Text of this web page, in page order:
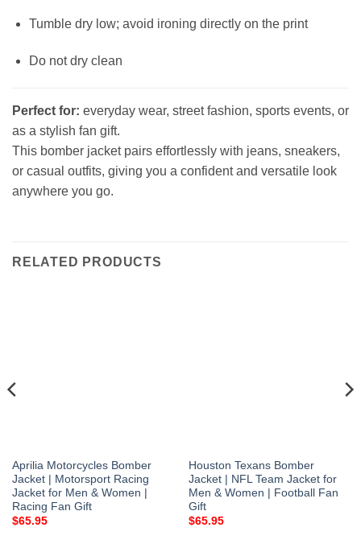
Tumble dry low; avoid ironing directly on the print
Do not dry clean
Perfect for: everyday wear, street fashion, sports events, or
as a stylish fan gift.
This bomber jacket pairs effortlessly with jeans, sneakers,
or casual outfits, giving you a confident and versatile look
anywhere you go.
RELATED PRODUCTS
Aprilia Motorcycles Bomber
Jacket | Motorsport Racing
Jacket for Men & Women |
Racing Fan Gift
$65.95
Houston Texans Bomber
Jacket | NFL Team Jacket for
Men & Women | Football Fan
Gift
$65.95